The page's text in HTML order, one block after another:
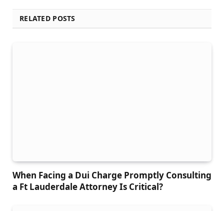
RELATED POSTS
When Facing a Dui Charge Promptly Consulting
a Ft Lauderdale Attorney Is Critical?